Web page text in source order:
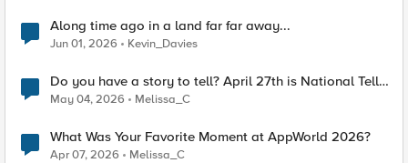
Along time ago in a land far far away...
Jun 01, 2026 Kevin_Davies
Do you have a story to tell? April 27th is National Tell
a Story day
May 04, 2026 Melissa_C
What Was Your Favorite Moment at AppWorld 2026?
Apr 07, 2026 Melissa_C